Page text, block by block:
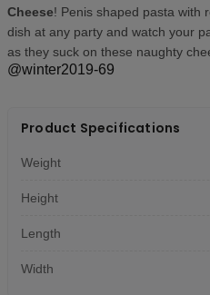
Cheese! Penis shaped pasta with
dish at any party and watch your
as they suck on these naughty
@winter2019-69
Product Specifications
Weight
Height
Length
Width